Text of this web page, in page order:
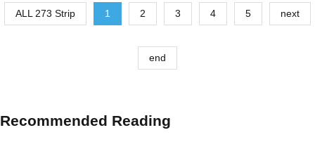
ALL 273 Strip 1 2 3 4 5 next
end
Recommended Reading